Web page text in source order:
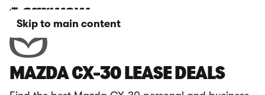
Skip to main content
MAZDA CX-30 LEASE DEALS